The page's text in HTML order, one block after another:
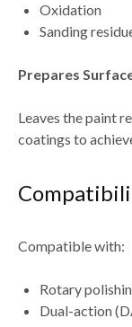
Oxidation
Sanding
Prepares
Leaves the paint
coatings to
Compatible with:
Rotary
Dual-action